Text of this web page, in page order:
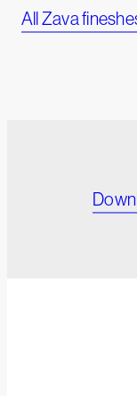
All Zava